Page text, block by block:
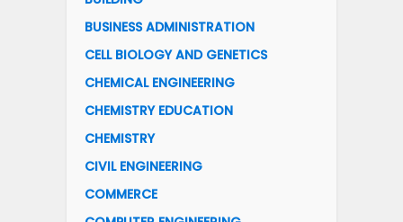
BUSINESS ADMINISTRATION
CELL BIOLOGY AND GENETICS
CHEMICAL ENGINEERING
CHEMISTRY EDUCATION
CHEMISTRY
CIVIL ENGINEERING
COMMERCE